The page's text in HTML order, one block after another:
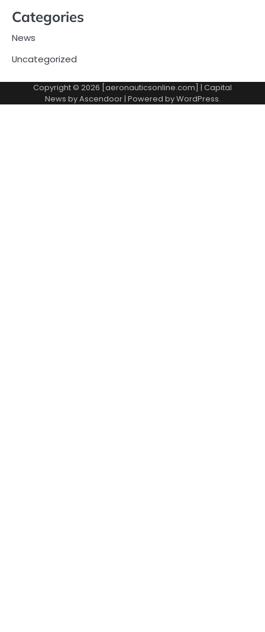
Categories
News
Uncategorized
Copyright © 2026 [aeronauticsonline.com] | Capital
News byAscendoor| Powered byWordPress.